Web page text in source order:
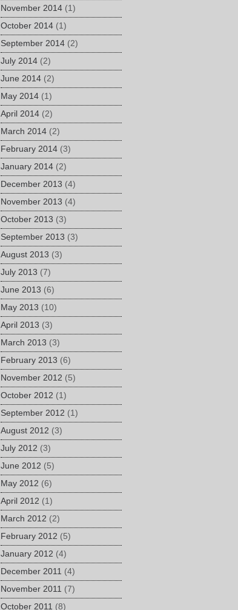
November 2014 (1)
October 2014 (1)
September 2014 (2)
July 2014 (2)
June 2014 (2)
May 2014 (1)
April 2014 (2)
March 2014 (2)
February 2014 (3)
January 2014 (2)
December 2013 (4)
November 2013 (4)
October 2013 (3)
September 2013 (3)
August 2013 (3)
July 2013 (7)
June 2013 (6)
May 2013 (10)
April 2013 (3)
March 2013 (3)
February 2013 (6)
November 2012 (5)
October 2012 (1)
September 2012 (1)
August 2012 (3)
July 2012 (3)
June 2012 (5)
May 2012 (6)
April 2012 (1)
March 2012 (2)
February 2012 (5)
January 2012 (4)
December 2011 (4)
November 2011 (7)
October 2011 (8)